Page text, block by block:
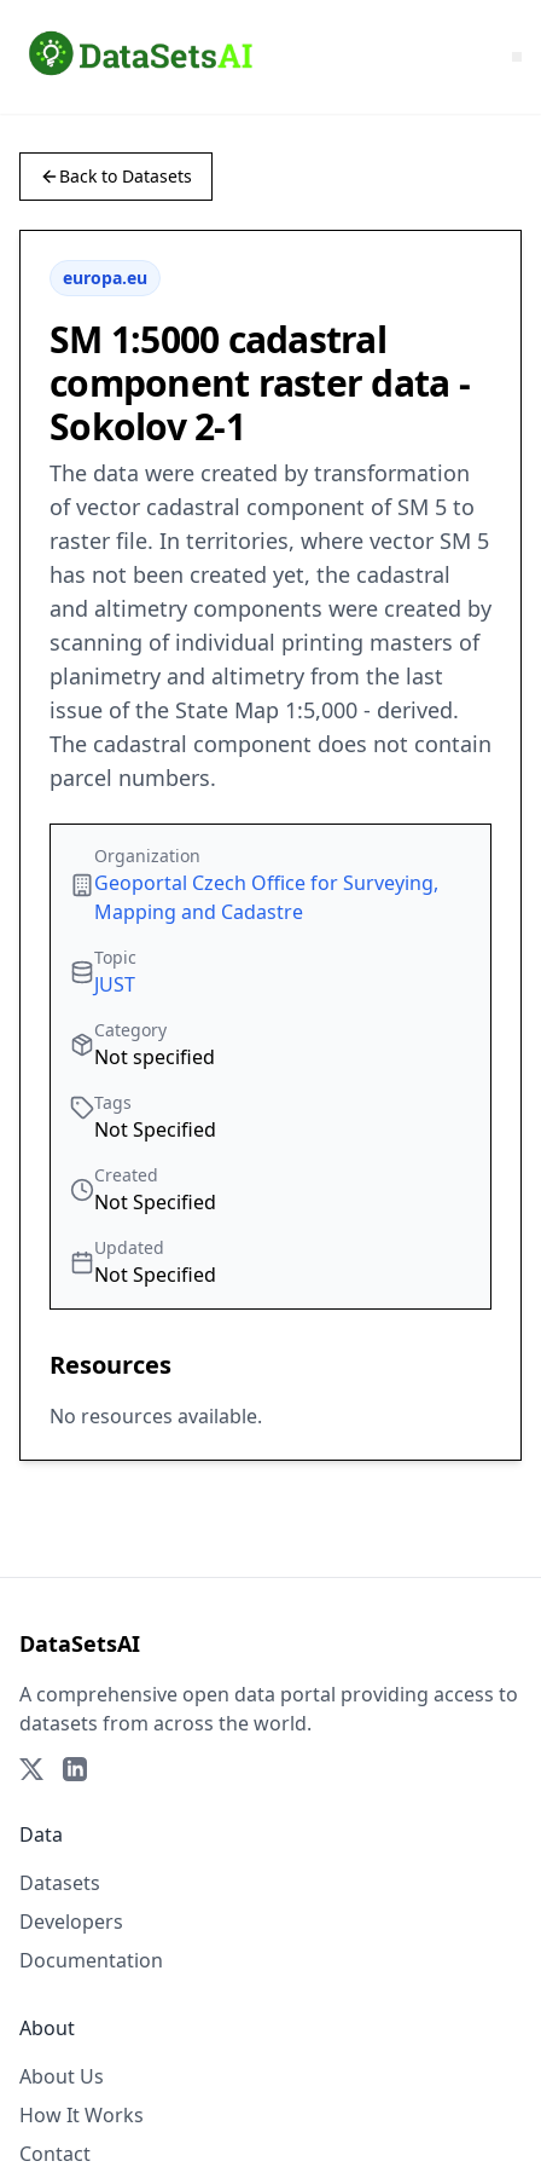
Back to Datasets
europa.eu
SM 1:5000 cadastral
component raster data -
Sokolov 2-1
The data were created by transformation
of vector cadastral component of SM 5 to
raster file. In territories, where vector SM 5
has not been created yet, the cadastral
and altimetry components were created by
scanning of individual printing masters of
planimetry and altimetry from the last
issue of the State Map 1:5,000 - derived.
The cadastral component does not contain
parcel numbers.
Organization
Geoportal Czech Office for Surveying,
Mapping and Cadastre
Topic
JUST
Category
Not specified
Tags
Not Specified
Created
Not Specified
Updated
Not Specified
Resources
No resources available.
DataSetsAI
A comprehensive open data portal providing access to
datasets from across the world.
Data
Datasets
Developers
Documentation
About
About Us
How It Works
Contact